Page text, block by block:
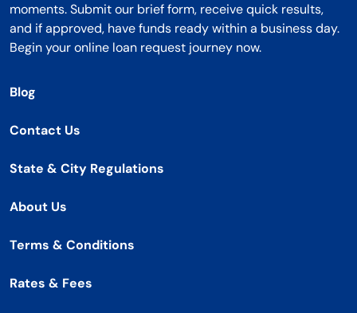
moments. Submit our brief form, receive quick results,
and if approved, have funds ready within a business day.
Begin your online loan request journey now.
Blog
Contact Us
State & City Regulations
About Us
Terms & Conditions
Rates & Fees